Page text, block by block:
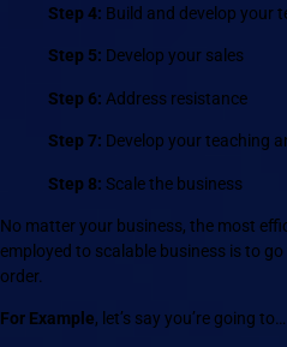
Step 4: Build and develop your
Step 5: Develop your sales
Step 6: Address resistance
Step 7: Develop your teaching
Step 8: Scale the business
No matter your business, the most
employed to scalable business is to
order.
For Example, let’s say you’re going to…